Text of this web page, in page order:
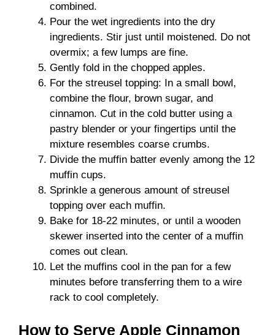
combined.
Pour the wet ingredients into the dry
ingredients. Stir just until moistened. Do not
overmix; a few lumps are fine.
Gently fold in the chopped apples.
For the streusel topping: In a small bowl,
combine the flour, brown sugar, and
cinnamon. Cut in the cold butter using a
pastry blender or your fingertips until the
mixture resembles coarse crumbs.
Divide the muffin batter evenly among the 12
muffin cups.
Sprinkle a generous amount of streusel
topping over each muffin.
Bake for 18-22 minutes, or until a wooden
skewer inserted into the center of a muffin
comes out clean.
Let the muffins cool in the pan for a few
minutes before transferring them to a wire
rack to cool completely.
How to Serve Apple Cinnamon